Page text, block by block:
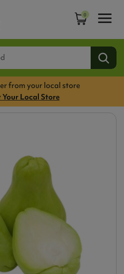
0
from your local store
Your Local Store